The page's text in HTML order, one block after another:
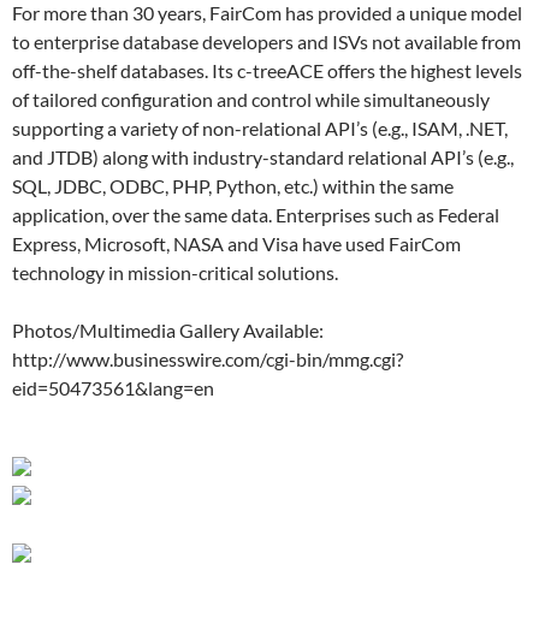
For more than 30 years, FairCom has provided a unique model
to enterprise database developers and ISVs not available from
off-the-shelf databases. Its c-treeACE offers the highest levels
of tailored configuration and control while simultaneously
supporting a variety of non-relational API’s (e.g., ISAM, .NET,
and JTDB) along with industry-standard relational API’s (e.g.,
SQL, JDBC, ODBC, PHP, Python, etc.) within the same
application, over the same data. Enterprises such as Federal
Express, Microsoft, NASA and Visa have used FairCom
technology in mission-critical solutions.
Photos/Multimedia Gallery Available:
http://www.businesswire.com/cgi-bin/mmg.cgi?
eid=50473561&lang=en